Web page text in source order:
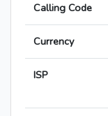
Calling Code
Currency
ISP